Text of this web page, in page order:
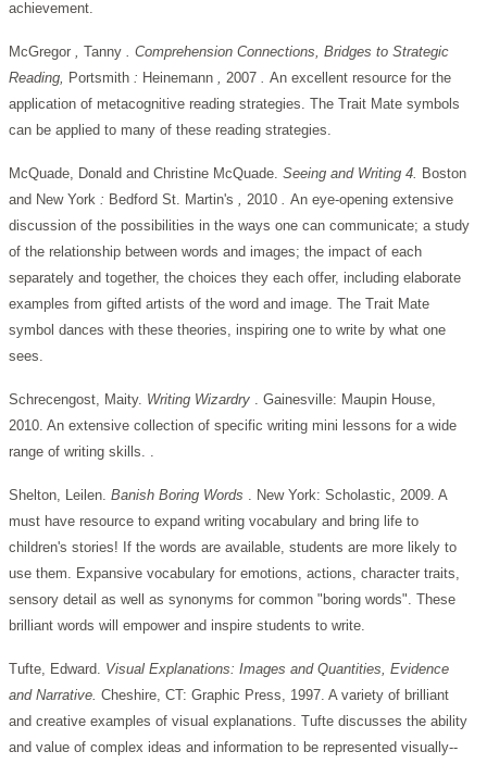
achievement.
McGregor , Tanny . Comprehension Connections, Bridges to Strategic
Reading, Portsmith : Heinemann , 2007 . An excellent resource for the
application of metacognitive reading strategies. The Trait Mate symbols
can be applied to many of these reading strategies.
McQuade, Donald and Christine McQuade. Seeing and Writing 4. Boston
and New York : Bedford St. Martin's , 2010 . An eye-opening extensive
discussion of the possibilities in the ways one can communicate; a study
of the relationship between words and images; the impact of each
separately and together, the choices they each offer, including elaborate
examples from gifted artists of the word and image. The Trait Mate
symbol dances with these theories, inspiring one to write by what one
sees.
Schrecengost, Maity. Writing Wizardry . Gainesville: Maupin House,
2010. An extensive collection of specific writing mini lessons for a wide
range of writing skills. .
Shelton, Leilen. Banish Boring Words . New York: Scholastic, 2009. A
must have resource to expand writing vocabulary and bring life to
children's stories! If the words are available, students are more likely to
use them. Expansive vocabulary for emotions, actions, character traits,
sensory detail as well as synonyms for common "boring words". These
brilliant words will empower and inspire students to write.
Tufte, Edward. Visual Explanations: Images and Quantities, Evidence
and Narrative. Cheshire, CT: Graphic Press, 1997. A variety of brilliant
and creative examples of visual explanations. Tufte discusses the ability
and value of complex ideas and information to be represented visually--